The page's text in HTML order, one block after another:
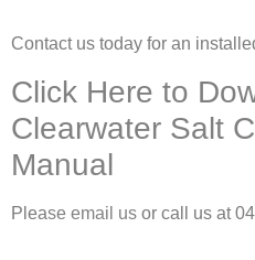
Contact us today for an
Click Here to
Clearwater Salt
Manual
Please email us or call us at